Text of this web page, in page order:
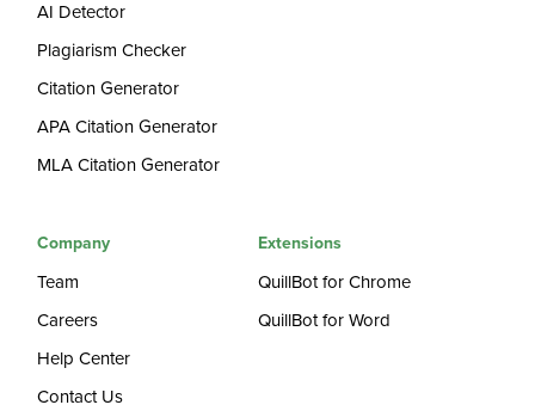
AI Detector
Plagiarism Checker
Citation Generator
APA Citation Generator
MLA Citation Generator
Company
Team
Careers
Help Center
Contact Us
Extensions
QuillBot for Chrome
QuillBot for Word